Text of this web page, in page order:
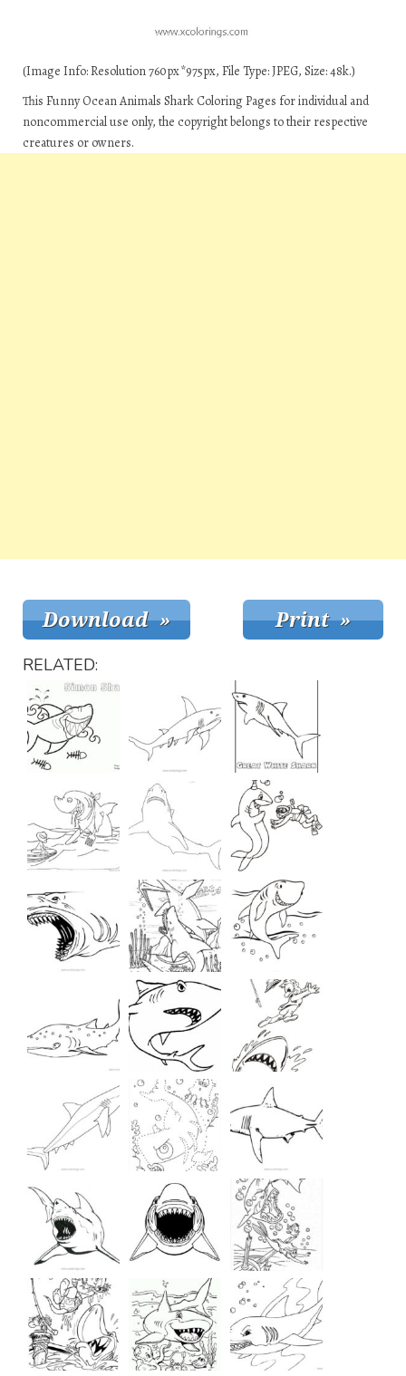
(Image Info: Resolution 760px*975px, File Type: JPEG, Size: 48k.)
This Funny Ocean Animals Shark Coloring Pages for individual and
noncommercial use only, the copyright belongs to their respective
creatures or owners.
RELATED: